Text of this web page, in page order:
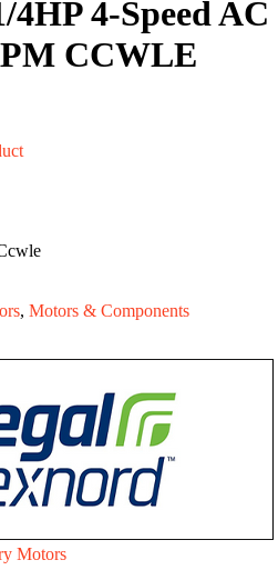
4-Speed AC
CCWLE
, Motors & Components
Motors